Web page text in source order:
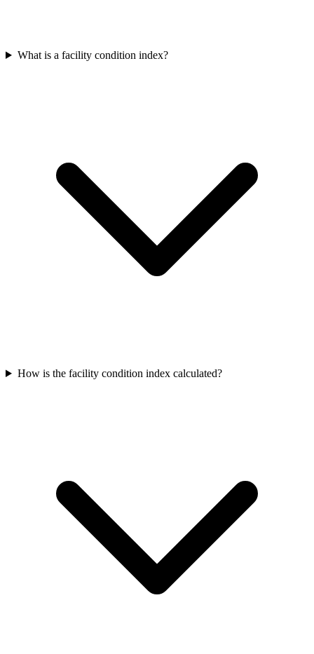
What is a facility condition index?
How is the facility condition index calculated?